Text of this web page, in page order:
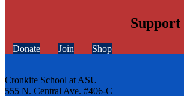
Support
Donate Join Shop
Cronkite School at ASU
555 N. Central Ave. #406-C